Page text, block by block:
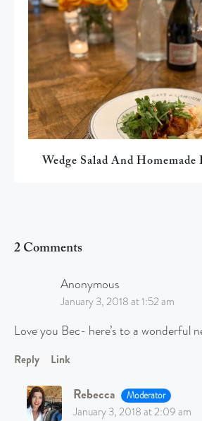
Wedge Salad And Homemade
2 Comments
Anonymous
January 3, 2018 at 1:52 am
Love you Bec- here’s to a wonderful
Reply Link
Rebecca Moderator
January 3, 2018 at 2:09 am